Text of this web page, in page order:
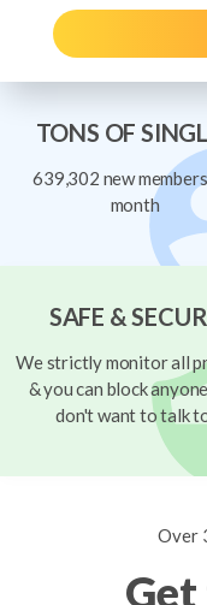
TONS OF
639,302 new
month
SAFE &
We strictly monitor all
& you can block
don't want to talk
Over